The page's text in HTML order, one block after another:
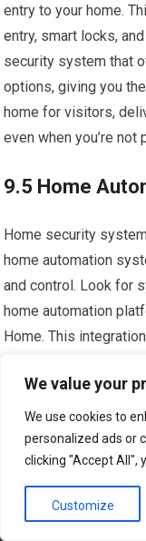
We value your
We use cookies to
personalized ads or
clicking "Accept All",
Customize
entry to your home.
entry, smart locks,
security system that
options, giving you
home for visitors,
even when you’re
9.5 Home
Home security
home automation
and control. Look for
home automation
Home. This
your security
10. Tips for
Systems
We use
experience on our